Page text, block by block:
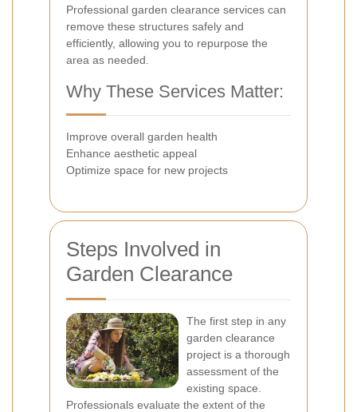
Professional garden clearance services can
remove these structures safely and
efficiently, allowing you to repurpose the
area as needed.
Why These Services Matter:
Improve overall garden health
Enhance aesthetic appeal
Optimize space for new projects
Steps Involved in
Garden Clearance
The first step in any
garden clearance
project is a thorough
assessment of the
existing space.
Professionals evaluate the extent of the